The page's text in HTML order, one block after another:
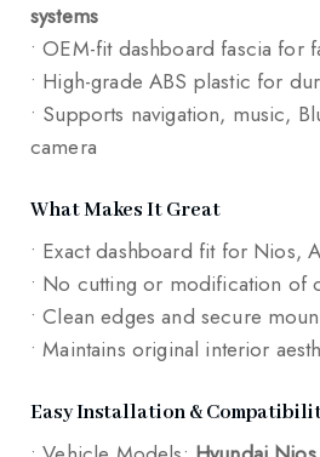
systems
• OEM-fit dashboard fascia for
• High-grade ABS plastic for
• Supports navigation, music,
camera
What Makes It Great
• Exact dashboard fit for Nios,
• No cutting or modification of
• Clean edges and secure
• Maintains original interior
Easy Installation &